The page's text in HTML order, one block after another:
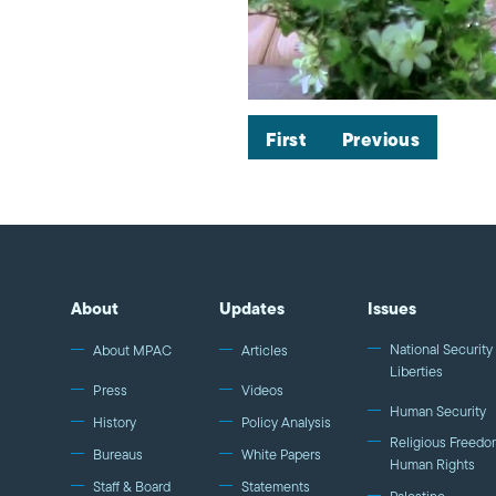
First Previous
About
About MPAC
Press
History
Bureaus
Staff & Board
Updates
Articles
Videos
Policy Analysis
White Papers
Statements
Issues
National
Liberties
Human Security
Religious
Human Rights